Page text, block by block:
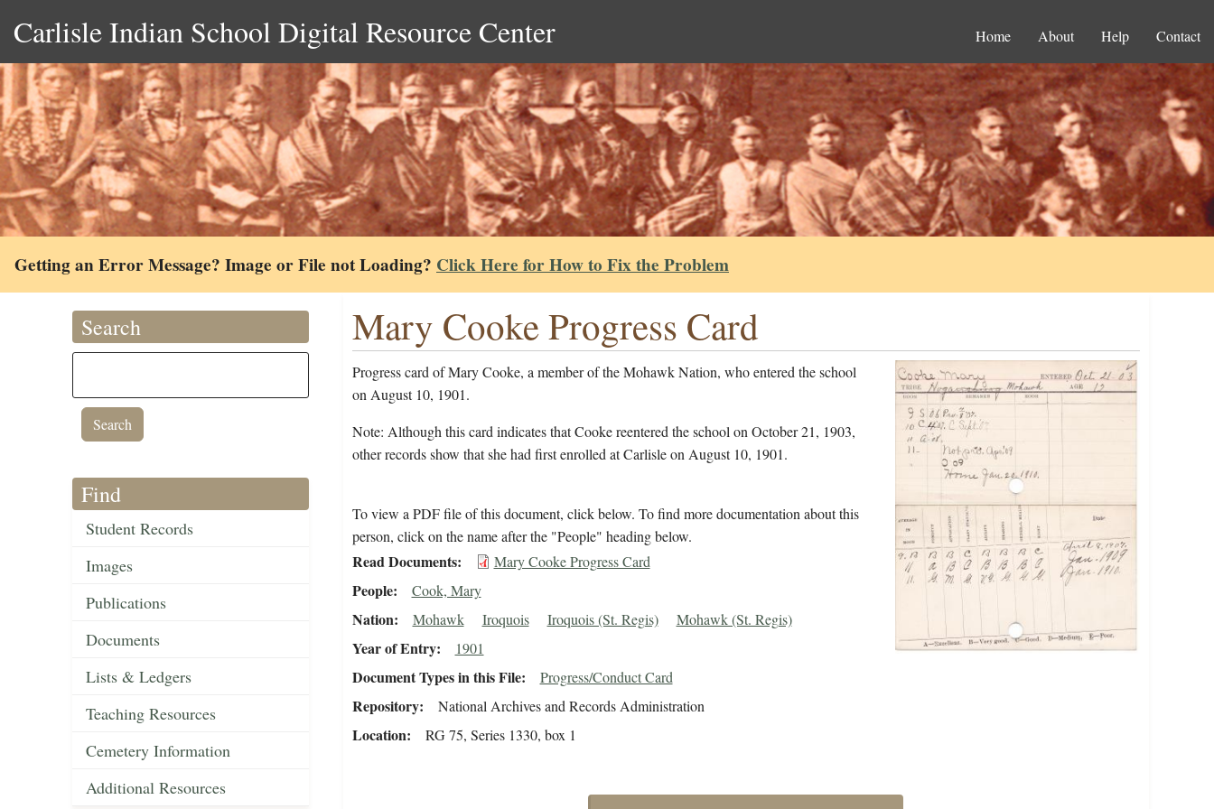
Carlisle Indian School Digital Resource Center Home About Help Contact
Getting an Error Message? Image or File not Loading? Click Here for How to Fix the Problem
Search
Find
Student Records
Images
Publications
Documents
Lists & Ledgers
Teaching Resources
Cemetery Information
Additional Resources
Mary Cooke Progress Card
Progress card of Mary Cooke, a member of the Mohawk Nation, who entered the school
on August 10, 1901.
Note: Although this card indicates that Cooke reentered the school on October 21, 1903,
other records show that she had first enrolled at Carlisle on August 10, 1901.
To view a PDF file of this document, click below. To find more documentation about this
person, click on the name after the "People" heading below.
Read Documents Mary Cooke Progress Card
People Cook, Mary
Nation Mohawk Iroquois Iroquois (St. Regis) Mohawk (St. Regis)
Year of Entry 1901
Document Types in this File Progress/Conduct Card
Repository National Archives and Records Administration
Location RG 75, Series 1330, box 1